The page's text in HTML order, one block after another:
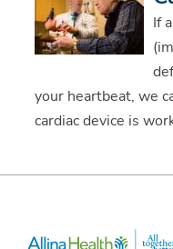
If
your heartbeat, we
cardiac device is